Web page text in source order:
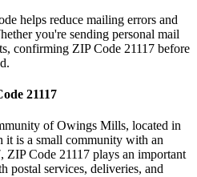
helps reduce mailing errors and
you're sending personal mail
confirming ZIP Code 21117 before
21117
ofOwings Mills, located in
it is a small community with an
, ZIP Code 21117 plays an important
postal services, deliveries, and